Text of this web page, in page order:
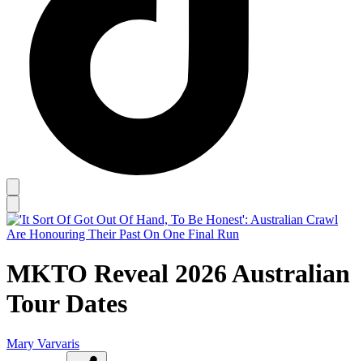
MKTO Reveal 2026 Australian
Tour Dates
Mary Varvaris